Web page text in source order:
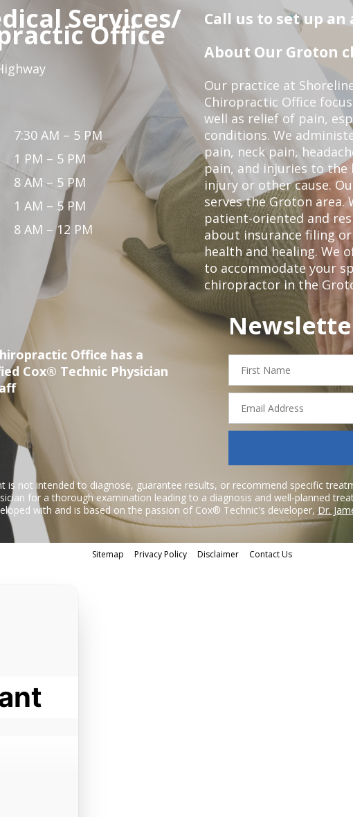
Services/
Office
7:30 AM – 5 PM
1 PM – 5 PM
8 AM – 5 PM
1 AM – 5 PM
8 AM – 12 PM
Call us to set up an
About Our Groton
Our practice at
Chiropractic Office
well as relief of pain,
conditions. We
pain, neck pain,
pain, and injuries to the
injury or other cause.
serves the Groton area.
patient-oriented and
about insurance filing
health and healing. We
to accommodate your
chiropractor in the
Office has a
Cox® Technic Physician
First
Name
Email
Address
is not intended to diagnose, guarantee results, or recommend specific
for a thorough examination leading to a diagnosis and well-planned
with and is based on the passion of Cox® Technic's developer,Dr.
Sitemap Privacy Policy Disclaimer Contact Us